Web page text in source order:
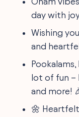
day with
Wishing
and
lot of fun –
and more!
🌼